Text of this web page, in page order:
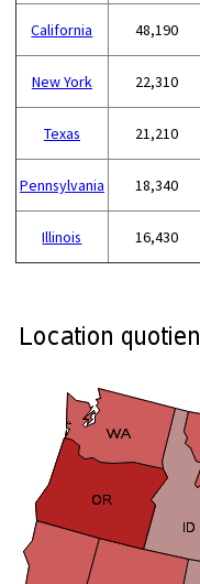
California 48,190
New York 22,310
Texas 21,210
Pennsylvania 18,340
Illinois 16,430